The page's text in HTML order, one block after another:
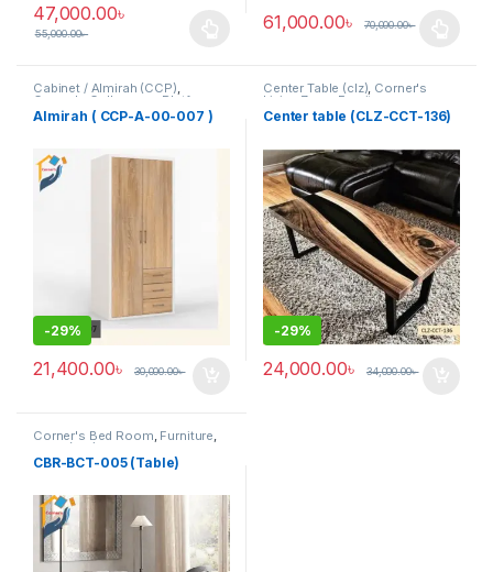
47,000.00৳
55,000.00৳
This product has multiple variants. The options may be chosen
61,000.00৳ 70,000.00৳
Cabinet / Almirah (CCP),
Corner's Colleagues Platform
Furniture
Almirah ( CCP-A-00-007 )
-29%
21,400.00৳ 30,000.00৳
Center Table (clz), Corner's
Living Zone Furniture
Center table (CLZ-CCT-136)
-29%
24,000.00৳ 34,000.00৳
Corner's Bed Room Furniture
Table (cbr)
CBR-BCT-005 (Table)